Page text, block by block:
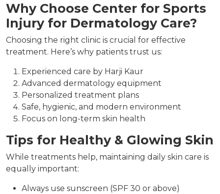
Why Choose Center for Sports
Injury for Dermatology Care?
Choosing the right clinic is crucial for effective
treatment. Here’s why patients trust us:
Experienced care by Harji Kaur
Advanced dermatology equipment
Personalized treatment plans
Safe, hygienic, and modern environment
Focus on long-term skin health
Tips for Healthy & Glowing Skin
While treatments help, maintaining daily skin care is
equally important:
Always use sunscreen (SPF 30 or above)